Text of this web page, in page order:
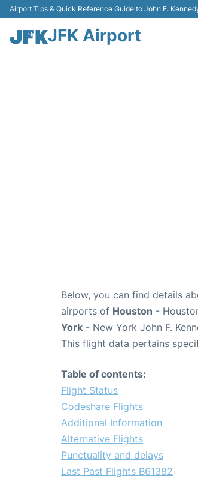
Airport Tips & Quick Reference Guide to John F.
JFK Airport
Below, you can find details
airports of Houston -
York - New York John F.
This flight data pertains
Table of contents:
Flight Status
Codeshare Flights
Additional Information
Alternative Flights
Punctuality and delays
Last Past Flights B61382